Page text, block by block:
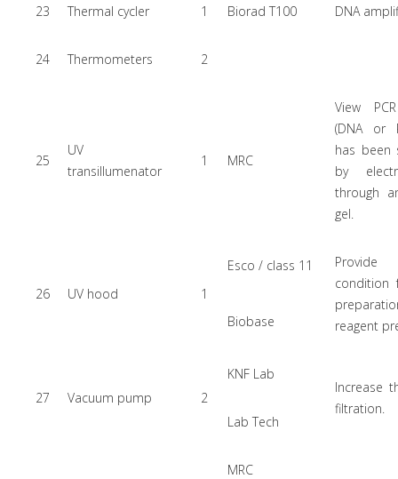
23 Thermal cycler 1 Biorad T100 DNA
24 Thermometers 2
25
UV
transillumenator
1 MRC
View
(DNA or
has been
by
through
gel.
26 UV hood 1
Esco / class 11
condition
reagent
Biobase
27 Vacuum pump 2
KNF Lab
Increase
filtration.
Lab Tech
MRC